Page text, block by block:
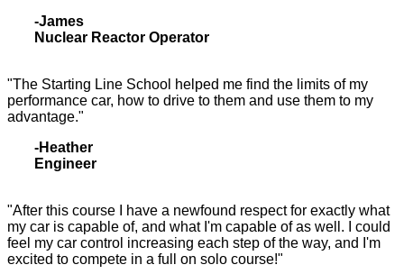
-James
Nuclear Reactor Operator
"The Starting Line School helped me find the limits of my
performance car, how to drive to them and use them to my
advantage."
-Heather
Engineer
"After this course I have a newfound respect for exactly what
my car is capable of, and what I'm capable of as well. I could
feel my car control increasing each step of the way, and I'm
excited to compete in a full on solo course!"